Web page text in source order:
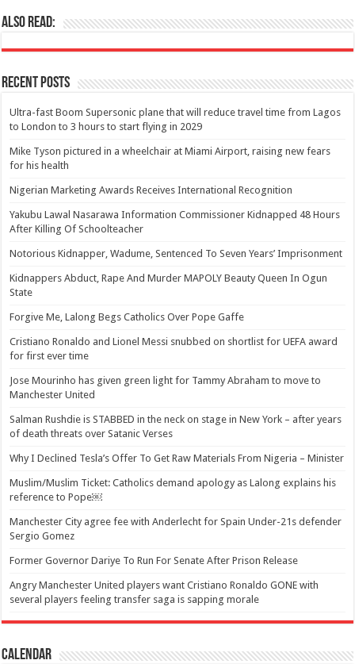
Also Read:
Recent Posts
Ultra-fast Boom Supersonic plane that will reduce travel time from Lagos
to London to 3 hours to start flying in 2029
Mike Tyson pictured in a wheelchair at Miami Airport, raising new fears
for his health
Nigerian Marketing Awards Receives International Recognition
Yakubu Lawal Nasarawa Information Commissioner Kidnapped 48 Hours
After Killing Of Schoolteacher
Notorious Kidnapper, Wadume, Sentenced To Seven Years’ Imprisonment
Kidnappers Abduct, Rape And Murder MAPOLY Beauty Queen In Ogun
State
Forgive Me, Lalong Begs Catholics Over Pope Gaffe
Cristiano Ronaldo and Lionel Messi snubbed on shortlist for UEFA award
for first ever time
Jose Mourinho has given green light for Tammy Abraham to move to
Manchester United
Salman Rushdie is STABBED in the neck on stage in New York – after years
of death threats over Satanic Verses
Why I Declined Tesla’s Offer To Get Raw Materials From Nigeria – Minister
Muslim/Muslim Ticket: Catholics demand apology as Lalong explains his
reference to Pope￼
Manchester City agree fee with Anderlecht for Spain Under-21s defender
Sergio Gomez
Former Governor Dariye To Run For Senate After Prison Release
Angry Manchester United players want Cristiano Ronaldo GONE with
several players feeling transfer saga is sapping morale
Calendar